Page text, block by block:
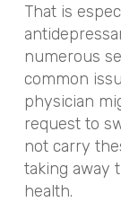
That is
numerous
common
physician
request to
not carry
taking away
health.